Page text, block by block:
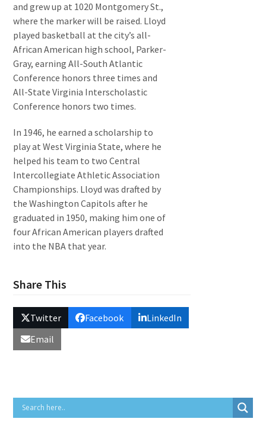
and grew up at 1020 Montgomery St.,
where the marker will be raised. Lloyd
played basketball at the city’s all-
African American high school, Parker-
Gray, earning All-South Atlantic
Conference honors three times and
All-State Virginia Interscholastic
Conference honors two times.
In 1946, he earned a scholarship to
play at West Virginia State, where he
helped his team to two Central
Intercollegiate Athletic Association
Championships. Lloyd was drafted by
the Washington Capitols after he
graduated in 1950, making him one of
four African American players drafted
into the NBA that year.
Share This
Twitter Facebook
LinkedIn
Email